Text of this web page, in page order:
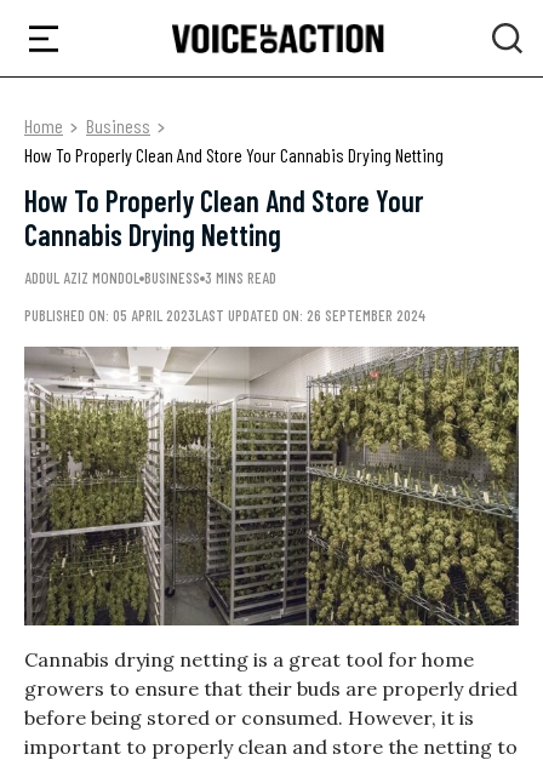
Home
Business
How To Properly Clean And Store Your Cannabis Drying Netting
How To Properly Clean And Store Your
Cannabis Drying Netting
ADDUL AZIZ MONDOL BUSINESS 3 MINS READ
PUBLISHED ON: 05 APRIL 2023LAST UPDATED ON: 26 SEPTEMBER 2024
Cannabis drying netting is a great tool for home
growers to ensure that their buds are properly dried
before being stored or consumed. However, it is
important to properly clean and store the netting to